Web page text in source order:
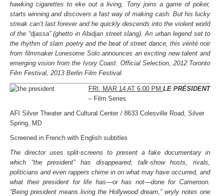
hawking cigarettes to eke out a living, Tony joins a game of poker,
starts winning and discovers a fast way of making cash. But his lucky
streak can’t last forever and he quickly descends into the violent world
of the “djassa” (ghetto in Abidjan street slang). An urban legend set to
the rhythm of slam poetry and the beat of street dance, this vérité noir
from filmmaker Lonesome Solo announces an exciting new talent and
emerging vision from the Ivory Coast. Official Selection, 2012 Toronto
Film Festival, 2013 Berlin Film Festival.
FRI. MAR 14 AT 6:00 PM:LE PRÉSIDENT
– Film Series
AFI Silver Theater and Cultural Center / 8633 Colesville Road, Silver
Spring, MD
Screened in French with English subtitles
The director uses split-screens to present a fake documentary in
which “the president” has disappeared; talk-show hosts, rivals,
politicians and even rappers chime in on what may have occurred, and
what their president for life has—or has not—done for Cameroon.
“Being president means living the Hollywood dream,” wryly notes one